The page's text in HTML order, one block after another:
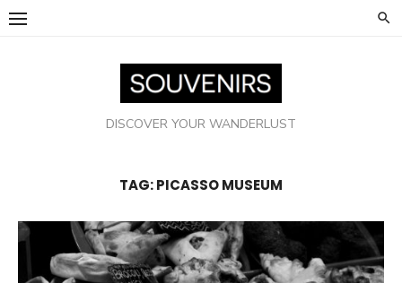
Skip
DISCOVER YOUR WANDERLUST
TAG:PICASSO MUSEUM